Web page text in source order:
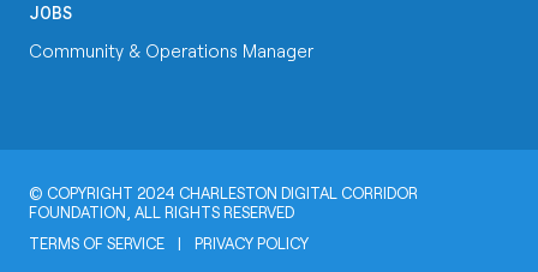
JOBS
Community & Operations Manager
© COPYRIGHT 2024 CHARLESTON DIGITAL CORRIDOR
FOUNDATION, ALL RIGHTS RESERVED
TERMS OF SERVICE
| PRIVACY POLICY